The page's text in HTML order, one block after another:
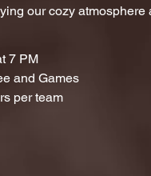
our cozy atmosphere
7 PM
and Games
per team